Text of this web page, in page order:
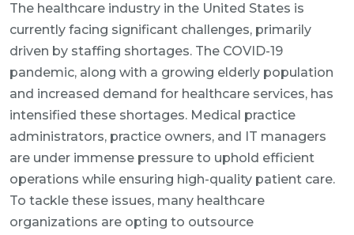
The healthcare industry in the United States is
currently facing significant challenges, primarily
driven by staffing shortages. The COVID-19
pandemic, along with a growing elderly population
and increased demand for healthcare services, has
intensified these shortages. Medical practice
administrators, practice owners, and IT managers
are under immense pressure to uphold efficient
operations while ensuring high-quality patient care.
To tackle these issues, many healthcare
organizations are opting to outsource